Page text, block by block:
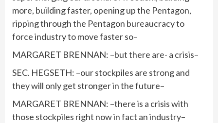
more, building faster, opening up the Pentagon,
ripping through the Pentagon bureaucracy to
force industry to move faster so–
MARGARET BRENNAN: –but there are- a crisis–
SEC. HEGSETH: –our stockpiles are strong and
they will only get stronger in the future–
MARGARET BRENNAN: –there is a crisis with
those stockpiles right now in fact an industry–